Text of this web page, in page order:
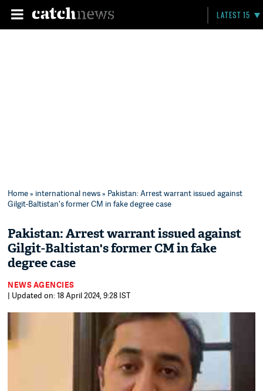
LATEST 15
Home» international news» Pakistan: Arrest warrant issued against
Gilgit-Baltistan's former CM in fake degree case
Pakistan: Arrest warrant issued against
Gilgit-Baltistan's former CM in fake
degree case
NEWS AGENCIES
| Updated on: 18 April 2024, 9:28 IST